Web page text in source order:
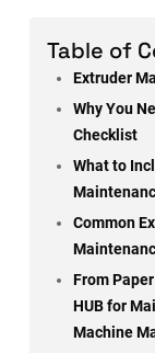
Table of
Extruder
Why You
Checklist
What to
Common
From
HUB for
Machine